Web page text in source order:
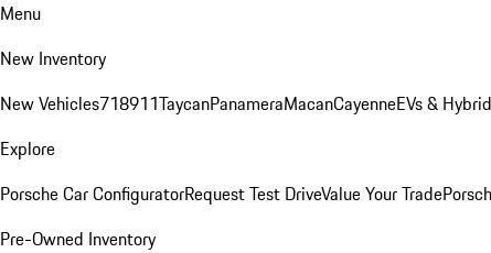
Menu
New Inventory
New Vehicles718911TaycanPanameraMacanCayenneEVs &
Explore
Porsche Car ConfiguratorRequest Test DriveValue Your Trade
Pre-Owned Inventory